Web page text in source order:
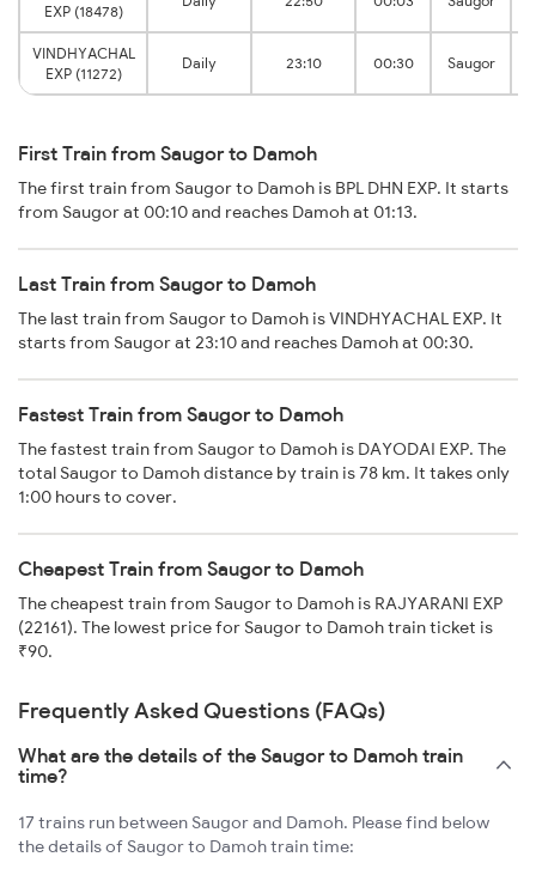
EXP (18478)
VINDHYACHAL
EXP (11272)
Daily 23:10 00:30 Saugor
First Train from Saugor to Damoh
The first train from Saugor to Damoh is BPL DHN EXP. It starts
from Saugor at 00:10 and reaches Damoh at 01:13.
Last Train from Saugor to Damoh
The last train from Saugor to Damoh is VINDHYACHAL EXP. It
starts from Saugor at 23:10 and reaches Damoh at 00:30.
Fastest Train from Saugor to Damoh
The fastest train from Saugor to Damoh is DAYODAI EXP. The
total Saugor to Damoh distance by train is 78 km. It takes only
1:00 hours to cover.
Cheapest Train from Saugor to Damoh
The cheapest train from Saugor to Damoh is RAJYARANI EXP
(22161). The lowest price for Saugor to Damoh train ticket is
₹90.
Frequently Asked Questions (FAQs)
What are the details of the Saugor to Damoh train
time?
17 trains run between Saugor and Damoh. Please find below
the details of Saugor to Damoh train time: